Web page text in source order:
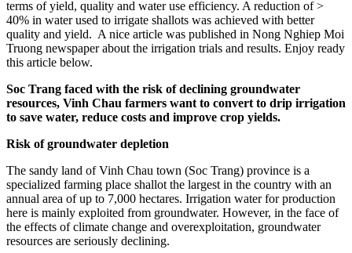
terms of yield, quality and water use efficiency. A reduction of >
40% in water used to irrigate shallots was achieved with better
quality and yield. A nice article was published in Nong Nghiep Moi
Truong newspaper about the irrigation trials and results. Enjoy ready
this article below.
Soc Trang faced with the risk of declining groundwater
resources, Vinh Chau farmers want to convert to drip irrigation
to save water, reduce costs and improve crop yields.
Risk of groundwater depletion
The sandy land of Vinh Chau town (Soc Trang) province is a
specialized farming place shallot the largest in the country with an
annual area of up to 7,000 hectares. Irrigation water for production
here is mainly exploited from groundwater. However, in the face of
the effects of climate change and overexploitation, groundwater
resources are seriously declining.